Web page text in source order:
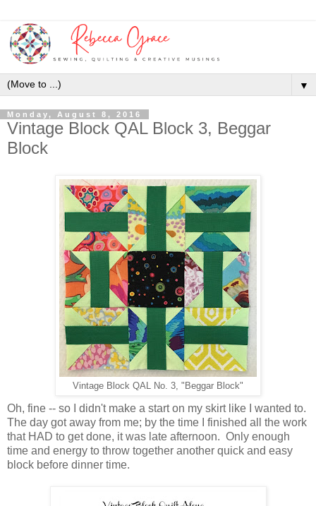
▼
Monday, August 8, 2016
Vintage Block QAL Block 3, Beggar
Block
Vintage Block QAL No. 3, "Beggar Block"
Oh, fine -- so I didn't make a start on my skirt like I wanted to.
The day got away from me; by the time I finished all the work
that HAD to get done, it was late afternoon. Only enough
time and energy to throw together another quick and easy
block before dinner time.